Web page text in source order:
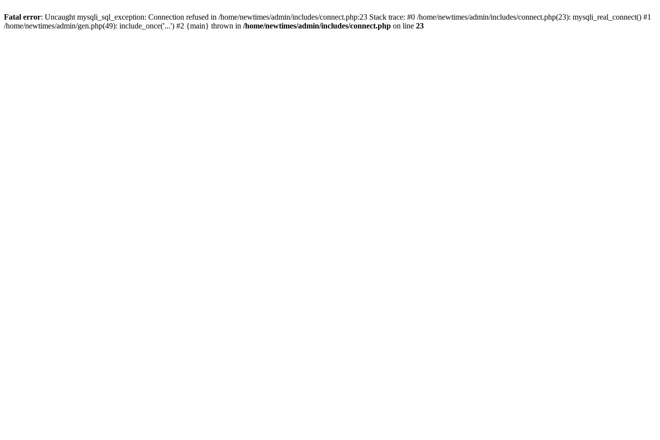
Fatal error: Uncaught mysqli_sql_exception: Connection refused in /home/newtimes/admin/includes/connect.php:23 Stack trace: #0 /home/newtimes/admin/includes/connect.php(23): mysqli_real_connect() #1
/home/newtimes/admin/gen.php(49): include_once('...') #2 {main} thrown in /home/newtimes/admin/includes/connect.php on line 23